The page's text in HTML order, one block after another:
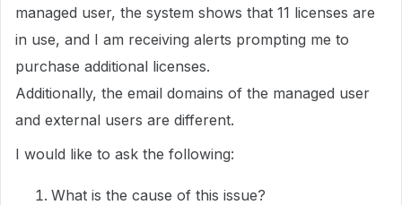
managed user, the system shows that 11 licenses are
in use, and I am receiving alerts prompting me to
purchase additional licenses.
Additionally, the email domains of the managed user
and external users are different.
I would like to ask the following:
What is the cause of this issue?